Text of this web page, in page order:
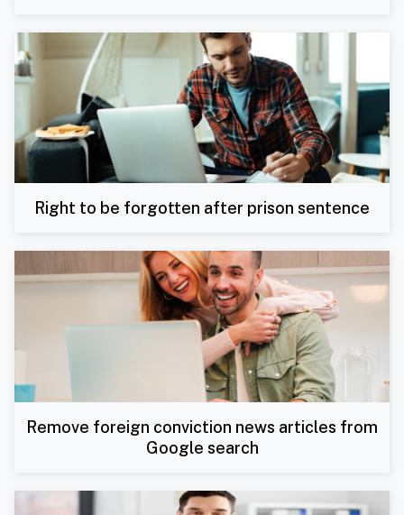
Right to be forgotten after prison sentence
Remove foreign conviction news articles from
Google search